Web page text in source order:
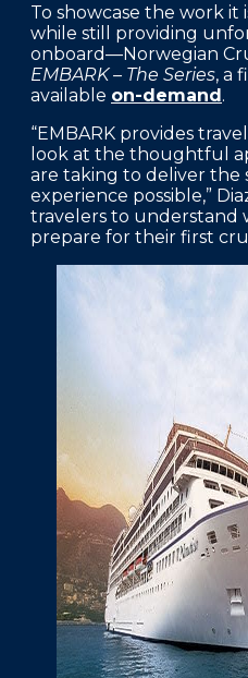
To showcase the work
while still providing
onboard—Norwegian
EMBARK – The Series, a
available on-demand.
“EMBARK provides
look at the thoughtful
are taking to deliver the
experience possible,”
travelers to understand
prepare for their first